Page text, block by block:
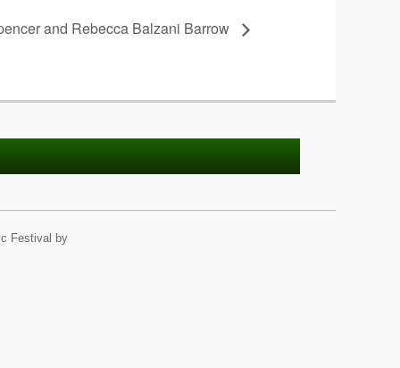
and Rebecca Balzani Barrow
Festival by